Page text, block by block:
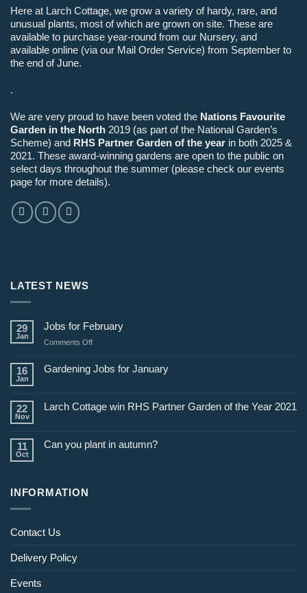
Here at Larch Cottage, we grow a variety of hardy, rare, and
unusual plants, most of which are grown on site. These are
available to purchase year-round from our Nursery, and
available online (via our Mail Order Service) from September to
the end of June.
.
We are very proud to have been voted the Nations Favourite
Garden in the North 2019 (as part of the National Garden’s
Scheme) and RHS Partner Garden of the year in both 2025 &
2021. These award-winning gardens are open to the public on
select days throughout the summer (please check our events
page for more details).
LATEST NEWS
29
Jan
Jobs for February
Comments Offon
for
16
Jan
Gardening Jobs for January
22
Nov
Larch Cottage win RHS Partner Garden of the Year 2021
11
Oct
Can you plant in autumn?
INFORMATION
Contact Us
Delivery Policy
Events